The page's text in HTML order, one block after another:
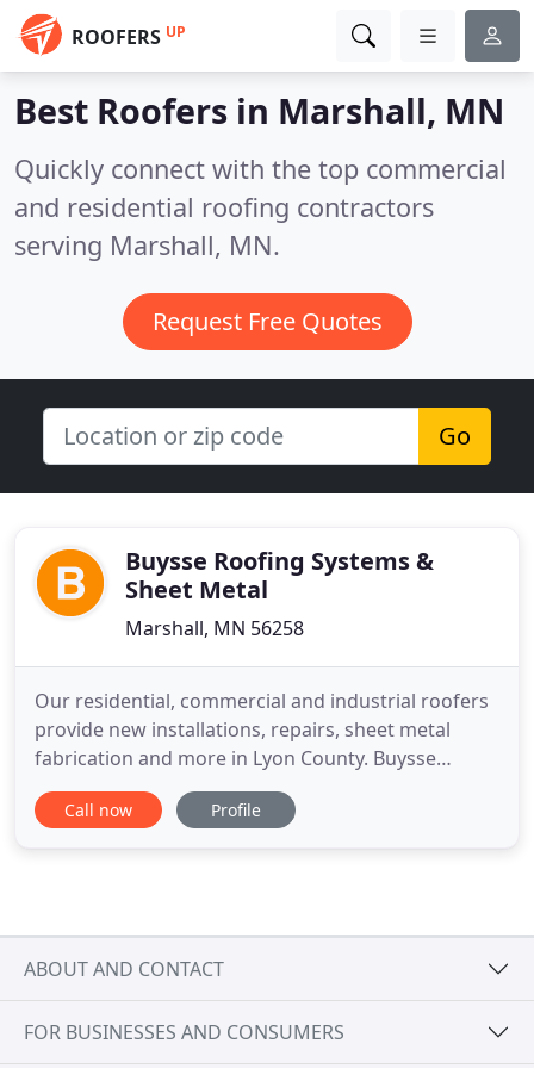
ROOFERS UP
Best Roofers in Marshall, MN
Quickly connect with the top commercial
and residential roofing contractors
serving Marshall, MN.
Request Free Quotes
Go
Buysse Roofing Systems &
Sheet Metal
Marshall, MN 56258
Our residential, commercial and industrial roofers
provide new installations, repairs, sheet metal
fabrication and more in Lyon County. Buysse
Roofing Systems & Sheetmetal, Inc. is a full-service
roofing contractor in Marshall, MN serving Lyon
Call now Profile
ABOUT AND CONTACT
FOR BUSINESSES AND CONSUMERS